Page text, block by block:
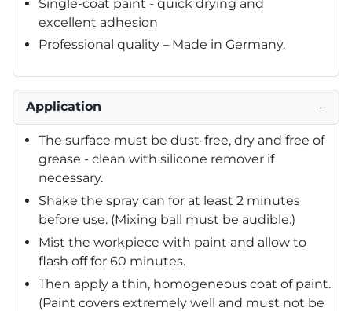
Single-coat paint - quick drying and
excellent adhesion
Professional quality – Made in Germany.
Application −
The surface must be dust-free, dry and free of
grease - clean with silicone remover if
necessary.
Shake the spray can for at least 2 minutes
before use. (Mixing ball must be audible.)
Mist the workpiece with paint and allow to
flash off for 60 minutes.
Then apply a thin, homogeneous coat of paint.
(Paint covers extremely well and must not be